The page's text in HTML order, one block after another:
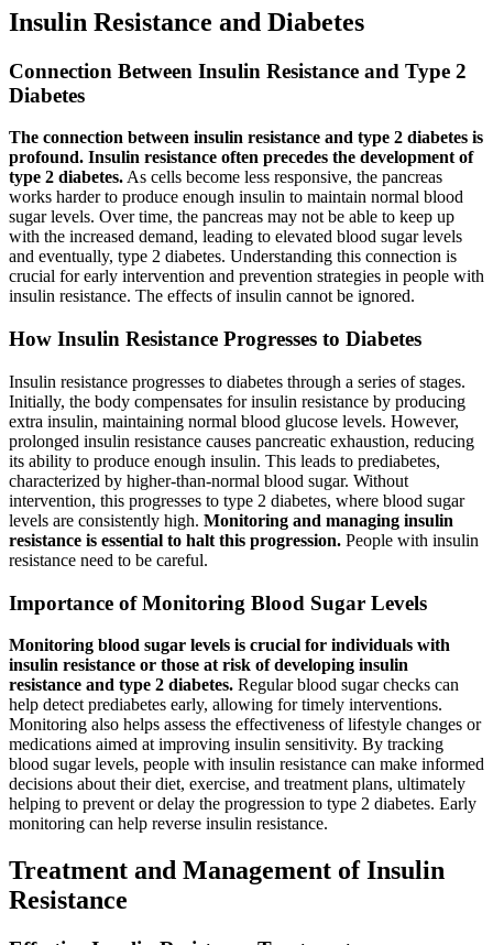
Insulin Resistance and Diabetes
Connection Between Insulin Resistance and Type 2
Diabetes
The connection between insulin resistance and type 2 diabetes is
profound. Insulin resistance often precedes the development of
type 2 diabetes. As cells become less responsive, the pancreas
works harder to produce enough insulin to maintain normal blood
sugar levels. Over time, the pancreas may not be able to keep up
with the increased demand, leading to elevated blood sugar levels
and eventually, type 2 diabetes. Understanding this connection is
crucial for early intervention and prevention strategies in people with
insulin resistance. The effects of insulin cannot be ignored.
How Insulin Resistance Progresses to Diabetes
Insulin resistance progresses to diabetes through a series of stages.
Initially, the body compensates for insulin resistance by producing
extra insulin, maintaining normal blood glucose levels. However,
prolonged insulin resistance causes pancreatic exhaustion, reducing
its ability to produce enough insulin. This leads to prediabetes,
characterized by higher-than-normal blood sugar. Without
intervention, this progresses to type 2 diabetes, where blood sugar
levels are consistently high. Monitoring and managing insulin
resistance is essential to halt this progression. People with insulin
resistance need to be careful.
Importance of Monitoring Blood Sugar Levels
Monitoring blood sugar levels is crucial for individuals with
insulin resistance or those at risk of developing insulin
resistance and type 2 diabetes. Regular blood sugar checks can
help detect prediabetes early, allowing for timely interventions.
Monitoring also helps assess the effectiveness of lifestyle changes or
medications aimed at improving insulin sensitivity. By tracking
blood sugar levels, people with insulin resistance can make informed
decisions about their diet, exercise, and treatment plans, ultimately
helping to prevent or delay the progression to type 2 diabetes. Early
monitoring can help reverse insulin resistance.
Treatment and Management of Insulin
Resistance